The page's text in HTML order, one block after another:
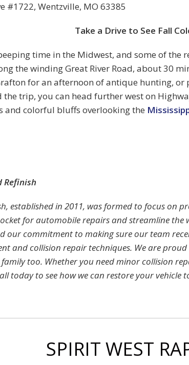
#1722, Wentzville, MO 63385
Take a Drive to See Fall
time in the Midwest, and some of the
the winding Great River Road, about 30
for an afternoon of antique hunting, or
trip, you can head further west on
and colorful bluffs overlooking the
Refinish
established in 2011, was formed to focus on
for automobile repairs and streamline the
our commitment to making sure our team
and collision repair techniques. We are
too. Whether you need minor collision
today to see how we can restore your
SPIRIT WEST